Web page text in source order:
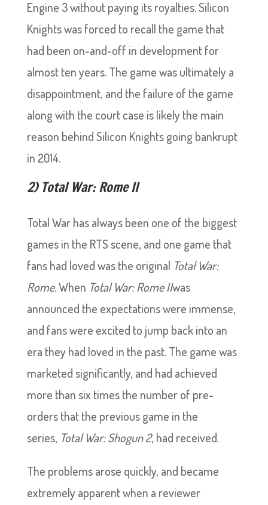
Engine 3 without paying its royalties. Silicon
Knights was forced to recall the game that
had been on-and-off in development for
almost ten years. The game was ultimately a
disappointment, and the failure of the game
along with the court case is likely the main
reason behind Silicon Knights going bankrupt
in 2014.
2) Total War: Rome II
Total War has always been one of the biggest
games in the RTS scene, and one game that
fans had loved was the original Total War:
Rome. When Total War: Rome IIwas
announced the expectations were immense,
and fans were excited to jump back into an
era they had loved in the past. The game was
marketed significantly, and had achieved
more than six times the number of pre-
orders that the previous game in the
series, Total War: Shogun 2, had received.
The problems arose quickly, and became
extremely apparent when a reviewer